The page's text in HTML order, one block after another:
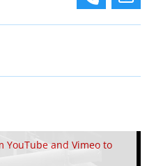
YouTube and Vimeo to